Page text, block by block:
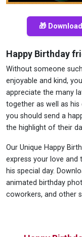
🎁
Happy Birthday
Without someone
enjoyable and kind,
appreciate the many
together as well as
you should send a
the highlight of their
Our Unique Happy
express your love
his special day.
animated birthday
coworkers, and other